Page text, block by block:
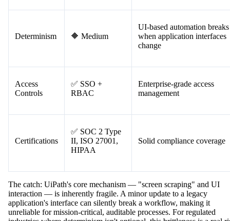
Auditability ✅ Available
Audit trails for bot activity
and workflow execution
Determinism 🔶 Medium
when application interfaces
change
Controls
✅ SSO +
RBAC
management
Certifications
✅ SOC 2 Type
II, ISO 27001,
HIPAA
Solid compliance coverage